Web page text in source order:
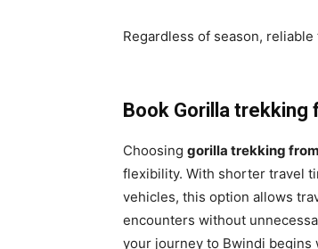
Regardless of season,
Book Gorilla trekking
Choosing gorilla trekking
flexibility. With shorter travel
vehicles, this option allows
encounters without
your journey to Bwindi